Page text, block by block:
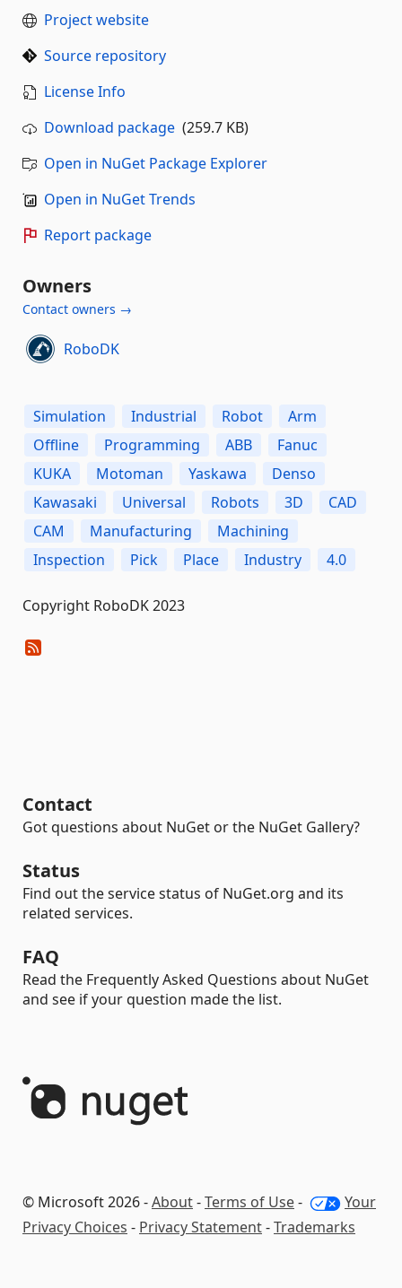
Project website
Source repository
License Info
Download package (259.7 KB)
Open in NuGet Package Explorer
Open in NuGet Trends
Report package
Owners
Contact owners →
RoboDK
Simulation Industrial Robot
Arm
Offline
Programming ABB
Fanuc
KUKA
Motoman Yaskawa
Denso
Kawasaki
Universal Robots 3D
CAD
CAM
Manufacturing
Machining
Inspection
Pick Place Industry 4.0
Copyright RoboDK 2023
Contact
Got questions about NuGet or the NuGet Gallery?
Status
Find out the service status of NuGet.org and its
related services.
FAQ
Read the Frequently Asked Questions about NuGet
and see if your question made the list.
© Microsoft 2026 -About-Terms of Use-
Your
Privacy Choices - Privacy Statement-Trademarks